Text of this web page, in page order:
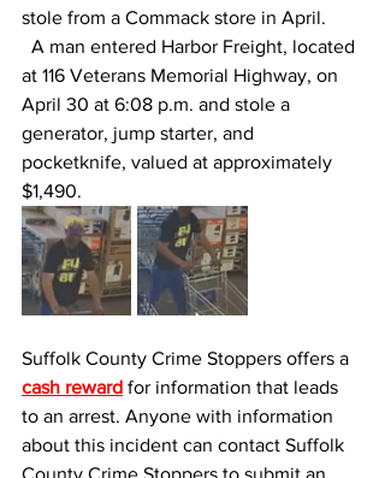
stole from a Commack store in April.
at 116 Veterans Memorial Highway, on
April 30 at 6:08 p.m. and stole a
generator, jump starter, and
pocketknife, valued at approximately
$1,490.
Suffolk County Crime Stoppers offers a
cash reward for information that leads
to an arrest. Anyone with information
about this incident can contact Suffolk
County Crime Stoppers to submit an